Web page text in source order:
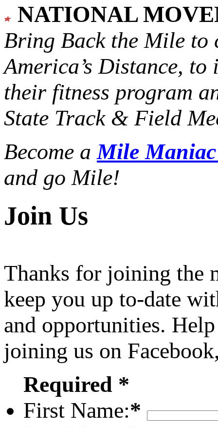
NATIONAL
Bring Back the Mile to
America’s Distance, to
their fitness program
State Track & Field
Become aMile
and go Mile!
Join Us
Thanks for joining the
keep you up to-date
and opportunities.
joining us on
Required *
First Name:*